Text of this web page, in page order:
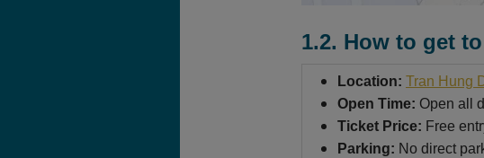
1.2. How to get
Location:
Tran Hung
Open Time: Open all
Ticket Price: Free
Parking: No direct